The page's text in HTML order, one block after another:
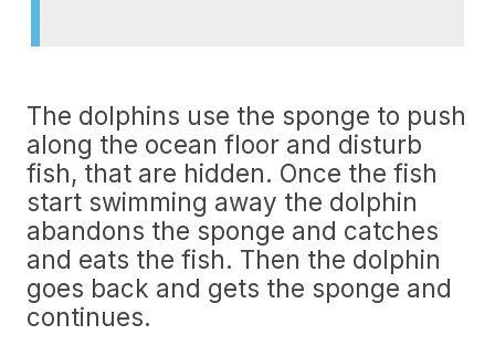
The dolphins use the sponge to push
along the ocean floor and disturb
fish, that are hidden. Once the fish
start swimming away the dolphin
abandons the sponge and catches
and eats the fish. Then the dolphin
goes back and gets the sponge and
continues.